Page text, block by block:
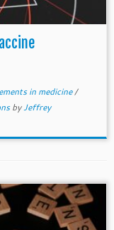
in medicine/
byJeffrey